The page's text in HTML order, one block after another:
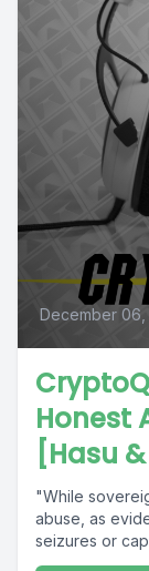
December 06,
Honest
[Hasu
"While
abuse, as
seizures or